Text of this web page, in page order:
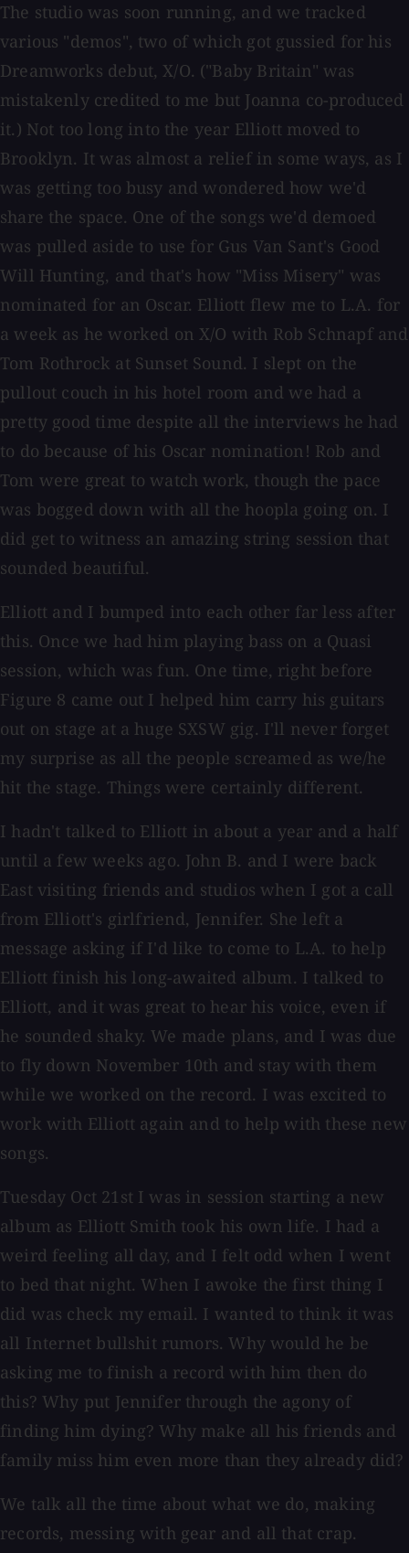
The studio was soon running, and we tracked
various "demos", two of which got gussied for his
Dreamworks debut, X/O. ("Baby Britain" was
mistakenly credited to me but Joanna co-produced
it.) Not too long into the year Elliott moved to
Brooklyn. It was almost a relief in some ways, as I
was getting too busy and wondered how we'd
share the space. One of the songs we'd demoed
was pulled aside to use for Gus Van Sant's Good
Will Hunting, and that's how "Miss Misery" was
nominated for an Oscar. Elliott flew me to L.A. for
a week as he worked on X/O with Rob Schnapf and
Tom Rothrock at Sunset Sound. I slept on the
pullout couch in his hotel room and we had a
pretty good time despite all the interviews he had
to do because of his Oscar nomination! Rob and
Tom were great to watch work, though the pace
was bogged down with all the hoopla going on. I
did get to witness an amazing string session that
sounded beautiful.
Elliott and I bumped into each other far less after
this. Once we had him playing bass on a Quasi
session, which was fun. One time, right before
Figure 8 came out I helped him carry his guitars
out on stage at a huge SXSW gig. I'll never forget
my surprise as all the people screamed as we/he
hit the stage. Things were certainly different.
I hadn't talked to Elliott in about a year and a half
until a few weeks ago. John B. and I were back
East visiting friends and studios when I got a call
from Elliott's girlfriend, Jennifer. She left a
message asking if I'd like to come to L.A. to help
Elliott finish his long-awaited album. I talked to
Elliott, and it was great to hear his voice, even if
he sounded shaky. We made plans, and I was due
to fly down November 10th and stay with them
while we worked on the record. I was excited to
work with Elliott again and to help with these new
songs.
Tuesday Oct 21st I was in session starting a new
album as Elliott Smith took his own life. I had a
weird feeling all day, and I felt odd when I went
to bed that night. When I awoke the first thing I
did was check my email. I wanted to think it was
all Internet bullshit rumors. Why would he be
asking me to finish a record with him then do
this? Why put Jennifer through the agony of
finding him dying? Why make all his friends and
family miss him even more than they already did?
We talk all the time about what we do, making
records, messing with gear and all that crap.